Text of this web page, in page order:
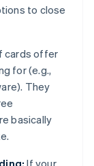
to close
cards offer
for (e.g.,
They
basically